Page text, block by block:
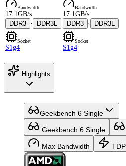
Bandwidth
17.1GB/s
DDR3 · DDR3L
Bandwidth
17.1GB/s
DDR3 · DDR3L
Socket
S1g4
Socket
S1g4
Highlights
Geekbench 6 Single
Geekbench 6 Single
Max Bandwidth TDP